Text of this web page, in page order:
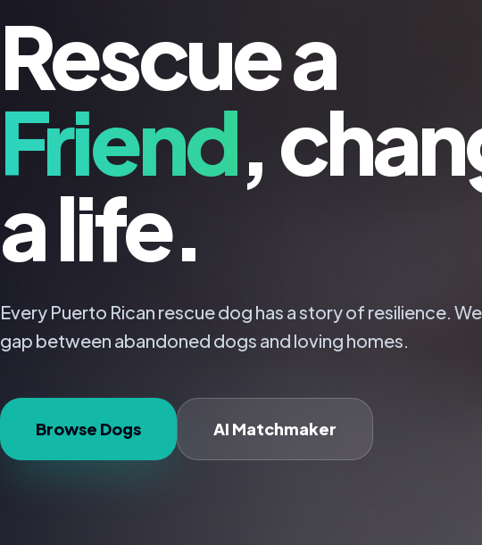
Rescue a
Friend,
a life.
Every Puerto Rican rescue dog has a story of resilience.
gap between abandoned dogs and loving homes.
Browse Dogs AI Matchmaker